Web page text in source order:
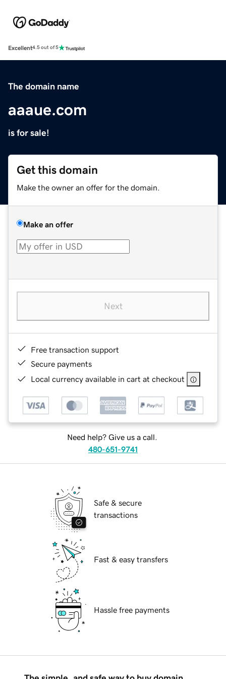
Excellent4.5 out of 5
The domain name
aaaue.com
is for sale!
Get this domain
Make the owner an offer for the domain.
Make an offer
Next
Free transaction support
Secure payments
Local currency available in cart at checkout
Need help? Give us a call.
480-651-9741
Safe & secure
transactions
Fast & easy transfers
Hassle free payments